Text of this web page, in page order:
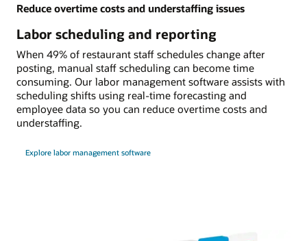
Reduce overtime costs and understaffing issues
Labor scheduling and reporting
When 49% of restaurant staff schedules change after
posting, manual staff scheduling can become time
consuming. Our labor management software assists with
scheduling shifts using real-time forecasting and
employee data so you can reduce overtime costs and
understaffing.
Explore labor management software